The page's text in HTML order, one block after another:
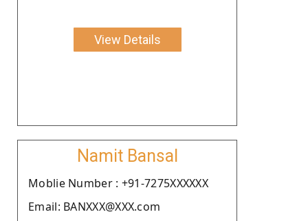
View Details
Namit Bansal
Moblie Number : +91-7275XXXXXX
Email: BANXXX@XXX.com